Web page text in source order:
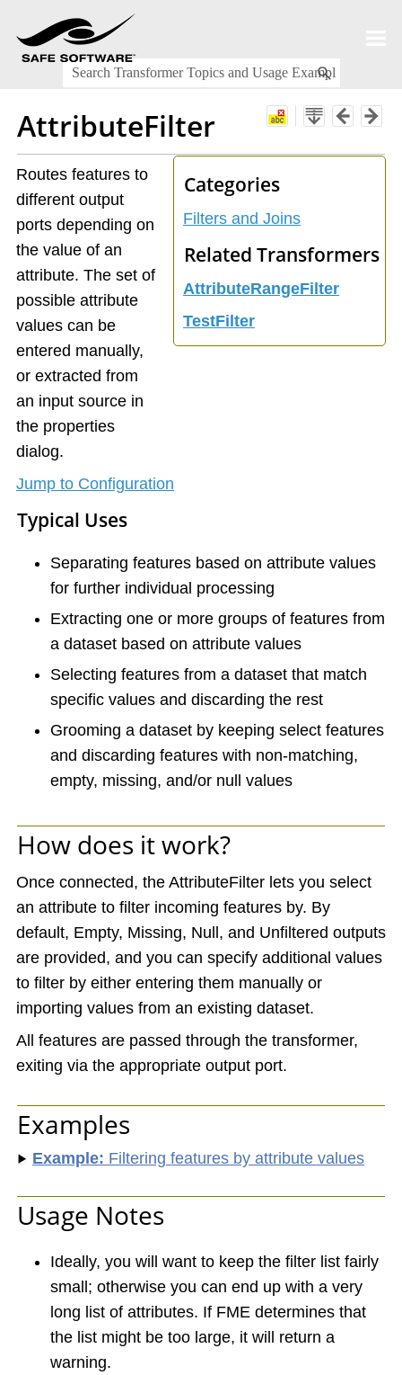
AttributeFilter
Categories
Filters and Joins
Related Transformers
AttributeRangeFilter
TestFilter
Routes features to
different output
ports depending on
the value of an
attribute. The set of
possible attribute
values can be
entered manually,
or extracted from
an input source in
the properties
dialog.
Jump to Configuration
Typical Uses
Separating features based on attribute values
for further individual processing
Extracting one or more groups of features from
a dataset based on attribute values
Selecting features from a dataset that match
specific values and discarding the rest
Grooming a dataset by keeping select features
and discarding features with non-matching,
empty, missing, and/or null values
How does it work?
Once connected, the AttributeFilter lets you select
an attribute to filter incoming features by. By
default, Empty, Missing, Null, and Unfiltered outputs
are provided, and you can specify additional values
to filter by either entering them manually or
importing values from an existing dataset.
All features are passed through the transformer,
exiting via the appropriate output port.
Examples
Example: Filtering features by attribute values
Usage Notes
Ideally, you will want to keep the filter list fairly
small; otherwise you can end up with a very
long list of attributes. If FME determines that
the list might be too large, it will return a
warning.